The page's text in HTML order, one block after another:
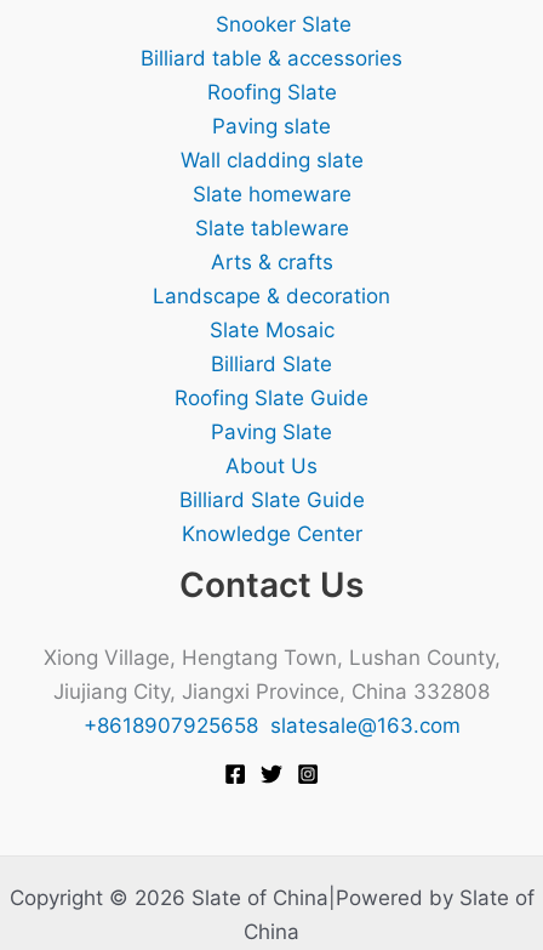
Snooker Slate
Billiard table & accessories
Roofing Slate
Paving slate
Wall cladding slate
Slate homeware
Slate tableware
Arts & crafts
Landscape & decoration
Slate Mosaic
Billiard Slate
Roofing Slate Guide
Paving Slate
About Us
Billiard Slate Guide
Knowledge Center
Contact Us
Xiong Village, Hengtang Town, Lushan County,
Jiujiang City, Jiangxi Province, China 332808
+8618907925658 slatesale@163.com
Copyright © 2026 Slate of China|Powered by Slate of
China